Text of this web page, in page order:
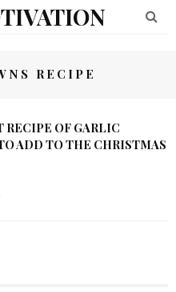
RECIPE
RECIPE OF GARLIC
ADD TO THE CHRISTMAS